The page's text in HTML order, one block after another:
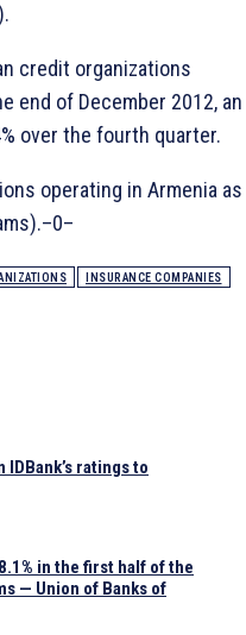
credit organizations
end of December 2012, an
over the fourth quarter.
operating in Armenia
INSURANCE COMPANIES
IDBank’s ratings to
in the first half of the
— Union of Banks of